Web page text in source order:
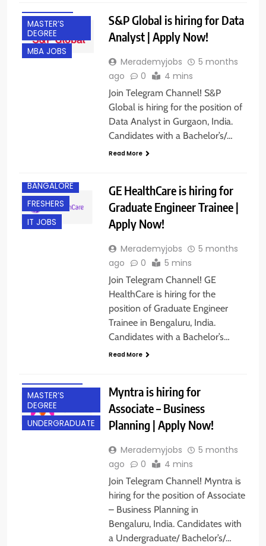
MASTER’S
DEGREE
MBA JOBS
S&P Global is hiring for Data
Analyst | Apply Now!
Merademyjobs
5 months
ago
0 4 mins
Join Telegram Channel! S&P
Global is hiring for the position of
Data Analyst in Gurgaon, India.
Candidates with a Bachelor’s/…
Read More
BANGALORE
FRESHERS
IT JOBS
GE HealthCare is hiring for
Graduate Engineer Trainee |
Apply Now!
Merademyjobs
5 months
ago
0 5 mins
Join Telegram Channel! GE
HealthCare is hiring for the
position of Graduate Engineer
Trainee in Bengaluru, India.
Candidates with a Bachelor’s…
Read More
MASTER’S
DEGREE
UNDERGRADUATE
Myntra is hiring for
Associate – Business
Planning | Apply Now!
Merademyjobs
5 months
ago
0 4 mins
Join Telegram Channel! Myntra is
hiring for the position of Associate
– Business Planning in
Bengaluru, India. Candidates with
a Undergraduate/ Bachelor’s/…